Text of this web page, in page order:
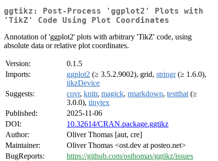
ggtikz: Post-Process 'ggplot2' Plots with
'TikZ' Code Using Plot Coordinates
Annotation of 'ggplot2' plots with arbitrary 'TikZ' code, using
absolute data or relative plot coordinates.
Version:
0.1.5
Imports:
ggplot2 (≥ 3.5.2.9002), grid, stringr(≥ 1.6.0),
tikzDevice
Suggests:
covr, knitr, magick, rmarkdown, testthat (≥
3.0.0), tinytex
Published:
2025-11-06
DOI:
10.32614/CRAN.package.ggtikz
Author:
Oliver Thomas [aut, cre]
Maintainer:
Oliver Thomas <ost.dev at posteo.net>
BugReports:
https://github.com/osthomas/ggtikz/issues